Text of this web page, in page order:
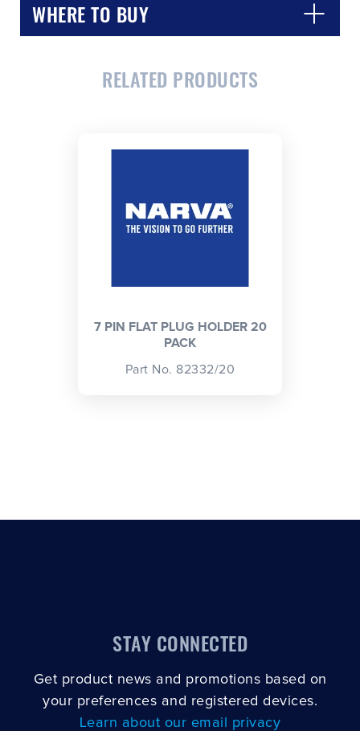
WHERE TO BUY
RELATED PRODUCTS
7 PIN FLAT PLUG HOLDER 20
PACK
Part No. 82332/20
STAY CONNECTED
Get product news and promotions based on
your preferences and registered devices.
Learn about our email privacy